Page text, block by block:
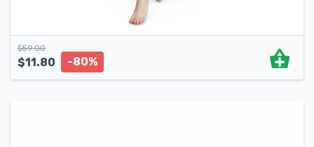
$59.00
$11.80 -80%